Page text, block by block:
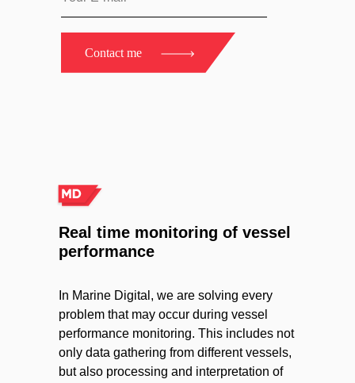
Contact me
In Marine Digital, we are solving every
problem that may occur during vessel
performance monitoring. This includes not
only data gathering from different vessels,
but also processing and interpretation of
Real time monitoring of vessel
performance